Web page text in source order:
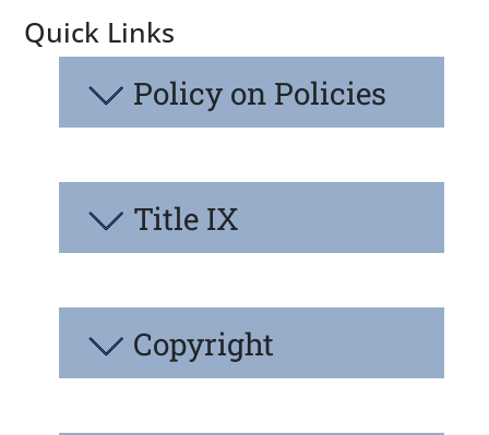
Quick Links
Policy on Policies
Title IX
Copyright